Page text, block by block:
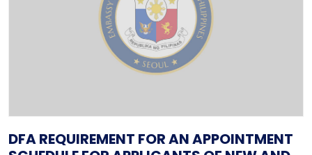
DFA REQUIREMENT FOR AN APPOINTMENT